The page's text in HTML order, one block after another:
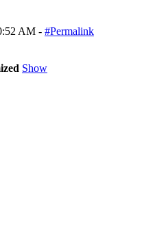
AM - #Permalink
Show